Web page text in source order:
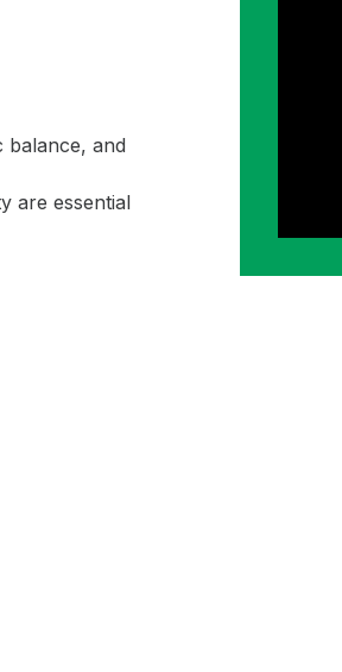
balance, and
are essential